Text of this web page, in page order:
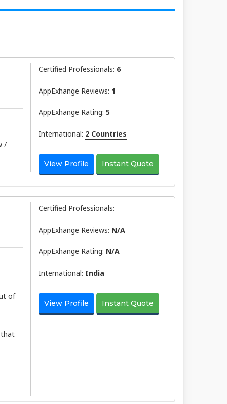
/
Certified Professionals: 6
AppExhange Reviews: 1
AppExhange Rating: 5
International: 2 Countries
View Profile Instant Quote
of
that
Certified Professionals:
AppExhange Reviews: N/a
AppExhange Rating: N/a
International: India
View Profile Instant Quote